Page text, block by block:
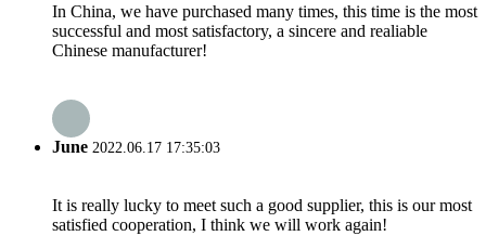
In China, we have purchased many times, this time is the most
successful and most satisfactory, a sincere and realiable
Chinese manufacturer!
June 2022.06.17 17:35:03
It is really lucky to meet such a good supplier, this is our most
satisfied cooperation, I think we will work again!